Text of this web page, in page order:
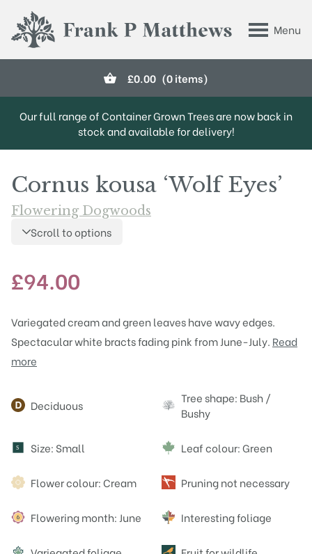
Menu
Frank P Matthews
£0.00 (0 items)
Our full range of Container Grown Trees are now back in
stock and available for delivery!
Cornus kousa ‘Wolf Eyes’
Flowering Dogwoods
Scroll to options
£94.00
Variegated cream and green leaves have wavy edges.
Spectacular white bracts fading pink from June-July. Read
more
Attributes
Deciduous
Tree shape: Bush /
Bushy
S Size: Small Leaf colour: Green
Flower colour: Cream Pruning not necessary
Flowering month: June Interesting foliage